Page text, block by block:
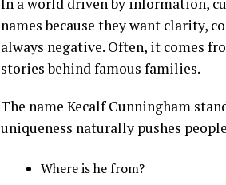
names because they want clarity,
always negative. Often, it comes
stories behind famous families.
The name Kecalf Cunningham
uniqueness naturally pushes
Where is he from?